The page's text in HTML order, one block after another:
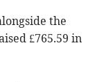
the
£765.59 in